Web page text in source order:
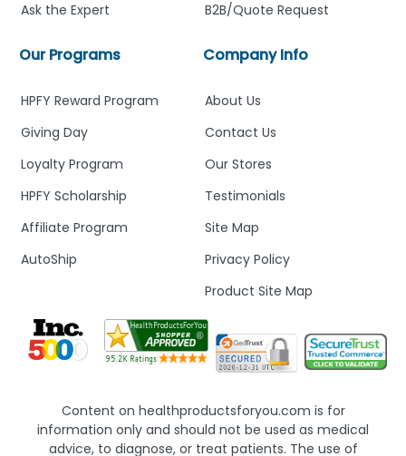
Company Info
About Us
Contact Us
Our Stores
Testimonials
Site Map
Privacy Policy
Product Site Map
B2B/Quote Request
Our Programs
HPFY Reward Program
Giving Day
Loyalty Program
HPFY Scholarship
Affiliate Program
AutoShip
Ask the Expert
Content on healthproductsforyou.com is for
information only and should not be used as medical
advice, to diagnose, or treat patients. The use of